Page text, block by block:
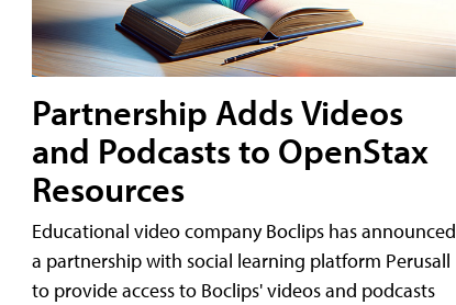
Partnership Adds Videos
and Podcasts to OpenStax
Resources
Educational video company Boclips has announced
a partnership with social learning platform Perusall
to provide access to Boclips' videos and podcasts